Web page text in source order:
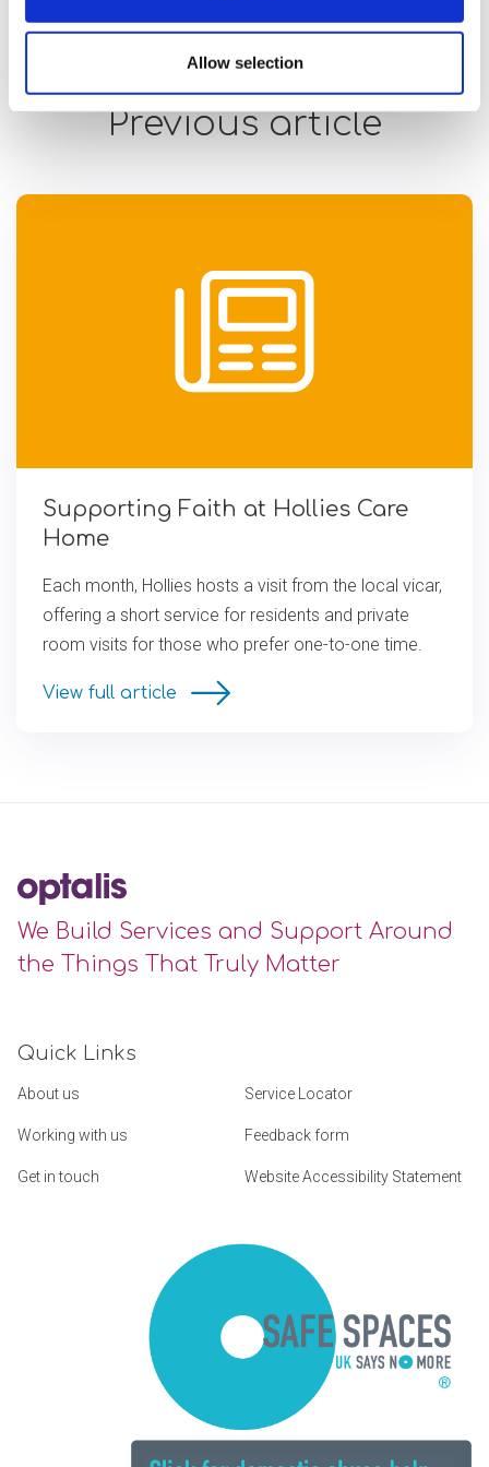
Allow selection
Previous article
Supporting Faith at Hollies Care
Home
Each month, Hollies hosts a visit from the local vicar,
offering a short service for residents and private
room visits for those who prefer one-to-one time.
View full article
We Build Services and Support Around
the Things That Truly Matter
Quick Links
About us Service Locator
Working with us Feedback form
Get in touch Website Accessibility Statement